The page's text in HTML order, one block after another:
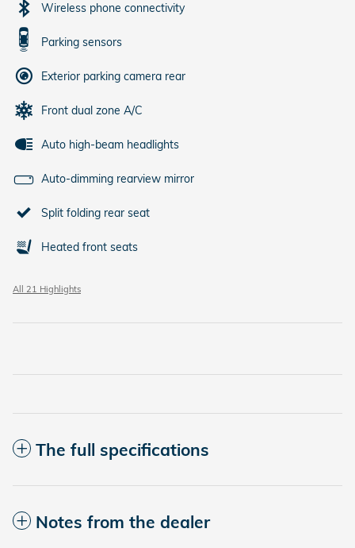
Wireless phone connectivity
Parking sensors
Exterior parking camera rear
Front dual zone A/C
Auto high-beam headlights
Auto-dimming rearview mirror
Split folding rear seat
Heated front seats
All 21 Highlights
The full specifications
Notes from the dealer